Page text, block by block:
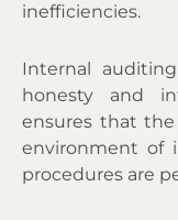
inefficiencies.
Internal
honesty and
ensures that
environment of
procedures are